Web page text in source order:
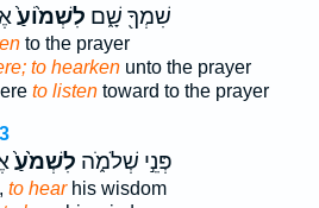
שִׁמְךָ֖ שָׁ֑ם לִשְׁמ֙וֹעַ֙
to the prayer
to hearkenunto the prayer
to listentoward to the prayer
פְּנֵ֣י שְׁלֹמֹ֑ה לִשְׁמֹ֙עַ֙
to hearhis wisdom